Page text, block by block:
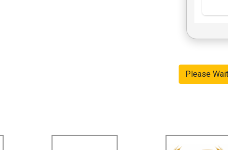
Please Wait